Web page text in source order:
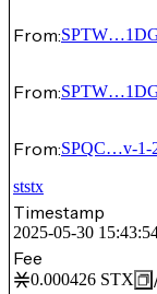
From:
From:
From:SPQC…v-1-
ststx
Timestamp
2025-05-30
Fee
0.000426 STX